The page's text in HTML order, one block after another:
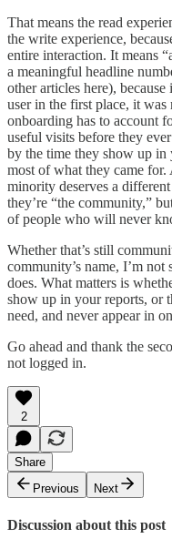
That means the read
the write experience,
entire interaction. It means
a meaningful headline
other articles here),
user in the first place, it
onboarding has to account
useful visits before they
by the time they show up in
most of what they came
minority deserves a
they’re “the community,”
of people who will never
Whether that’s still
community’s name, I’m
does. What matters is
show up in your reports, or
need, and never appear in
Go ahead and thank the
not logged in.
2
Share
Previous
Next
Discussion about this post